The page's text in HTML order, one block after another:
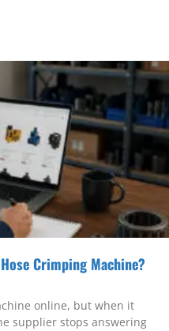
Crimping Machine?
online, but when it
supplier stops answering